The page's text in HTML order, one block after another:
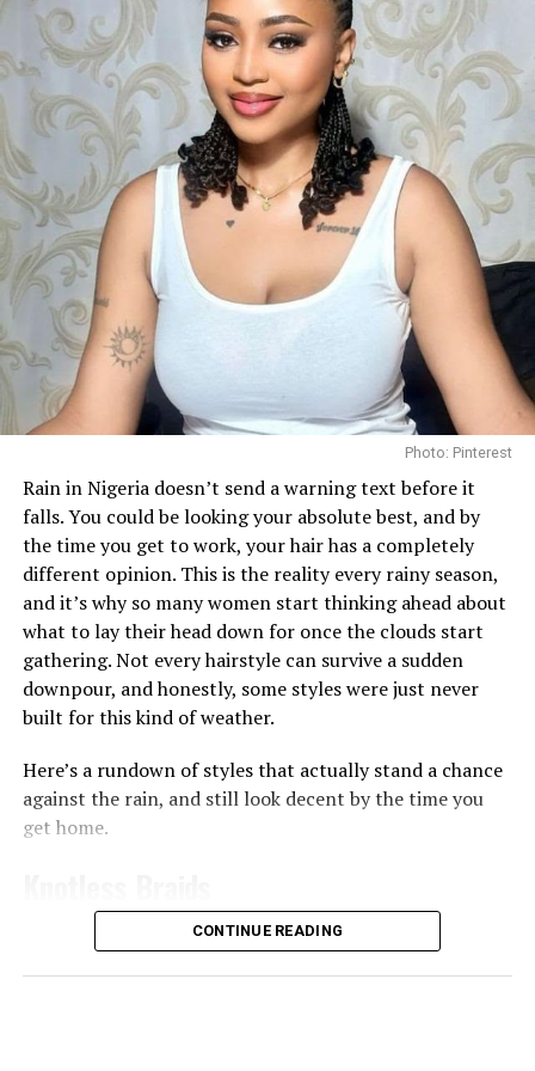
followers, who praised her consistency throughout the
competition and celebrated another strong
international outing for the country.
Before departing for Poland, she spoke about her
determination to represent Nigeria with pride and to
use the platform to promote her “Bloom Within”
initiative, an advocacy focused on encouraging young
women to develop confidence and pursue personal
growth.
Photo: Instagram/@gift_ndah
Photo: Pinterest/@Bibi
Getting enough hydration is another big reason people
turn to toner pads. Some, like theBiodance Collagen Gel
Toner Pads, are soaked in a gel-like liquid that leaves
your skin feeling plump almost immediately, which
works well if your skin often feels tight or dry after
washing since the ingredients like collagen can help give
skin a smoother, more hydrated appearance
Then there are the pads made for brightening and
evening out skin tone. TheAnua
Brightening Pad works a bit differently from the rest,
it’s shaped like a half-moon and made specifically for
the under-eye and cheekbone area, the spots that dry
out and dull first. You leave it on for 10 to 20 minutes
uneven tone right there.
If you want something stronger for vitamin C, the
Photo: Pinterest
Rain in Nigeria doesn’t send a warning text before it
falls. You could be looking your absolute best, and by
the time you get to work, your hair has a completely
different opinion. This is the reality every rainy season,
and it’s why so many women start thinking ahead about
what to lay their head down for once the clouds start
gathering. Not every hairstyle can survive a sudden
downpour, and honestly, some styles were just never
built for this kind of weather.
Here’s a rundown of styles that actually stand a chance
against the rain, and still look decent by the time you
get home.
CONTINUE READING